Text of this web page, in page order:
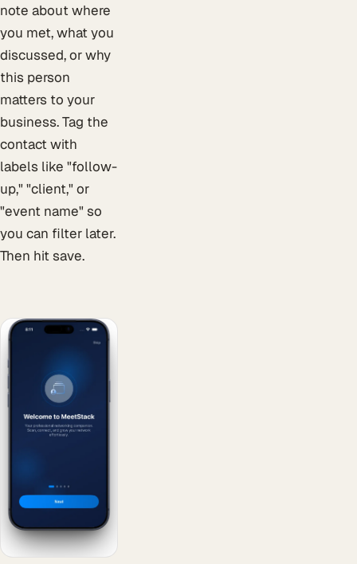
note about where
you met, what you
discussed, or why
this person
matters to your
business. Tag the
contact with
labels like "follow-
up," "client," or
"event name" so
you can filter later.
Then hit save.